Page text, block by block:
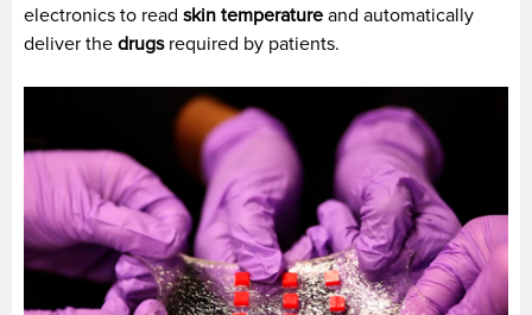
electronics to read skin temperature and automatically
deliver the drugsrequired by patients.